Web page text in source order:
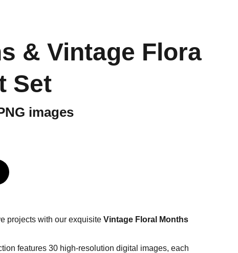
& Vintage Flora
Set
images
projects with our exquisite Vintage Floral Months
features 30 high-resolution digital images, each